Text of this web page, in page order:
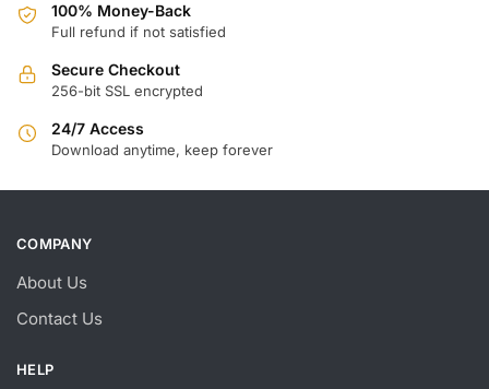
100% Money-Back
Full refund if not satisfied
Secure Checkout
256-bit SSL encrypted
24/7 Access
Download anytime, keep forever
COMPANY
About Us
Contact Us
HELP